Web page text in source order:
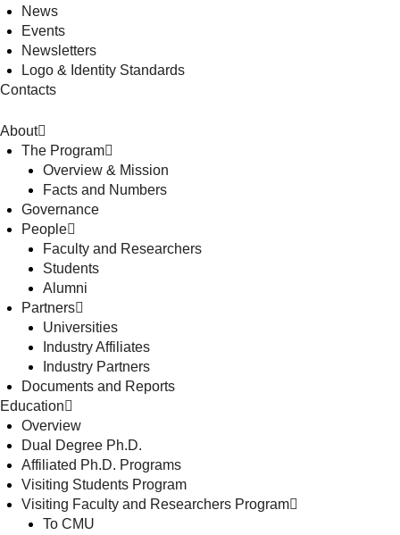
News
Events
Newsletters
Logo & Identity Standards
Contacts
About
The Program
Overview & Mission
Facts and Numbers
Governance
People
Faculty and Researchers
Students
Alumni
Partners
Universities
Industry Affiliates
Industry Partners
Documents and Reports
Education
Overview
Dual Degree Ph.D.
Affiliated Ph.D. Programs
Visiting Students Program
Visiting Faculty and Researchers Program
To CMU